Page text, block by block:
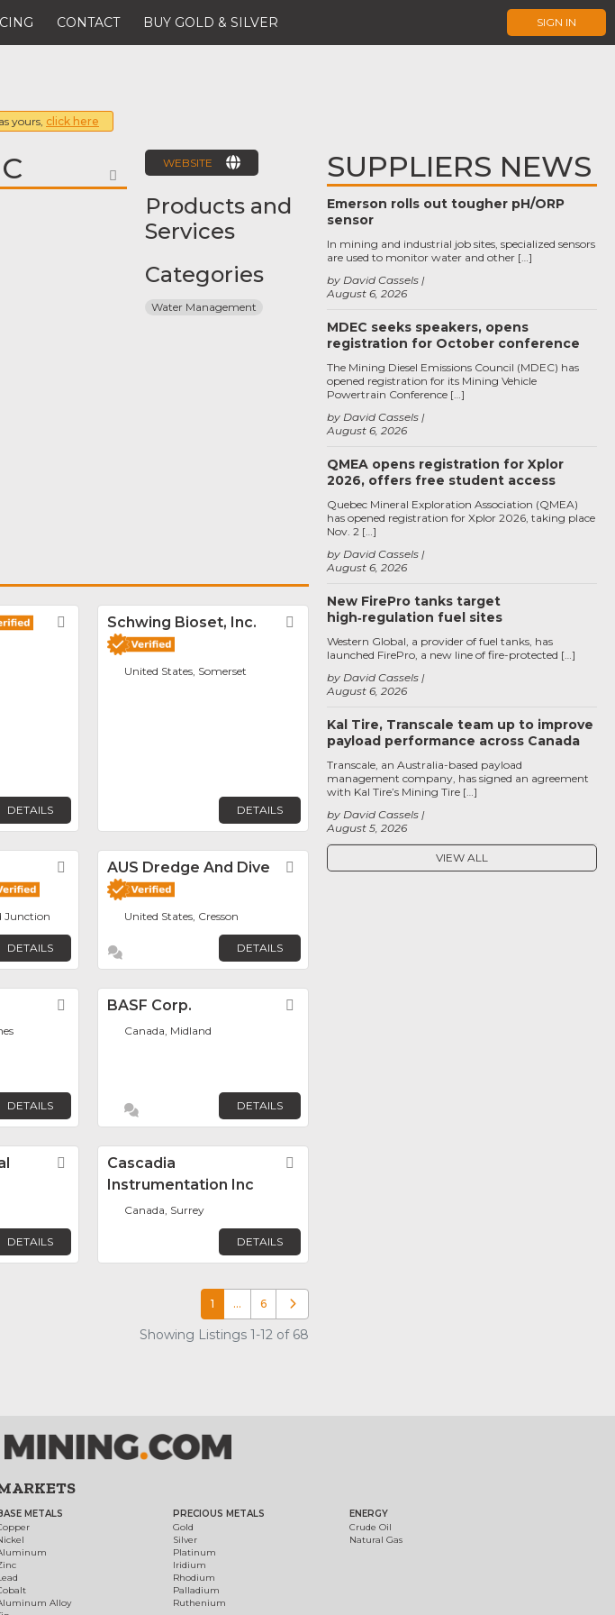
CONTACT BUY GOLD & SILVER SIGN IN
yours, click here
FAVORITE
WEBSITE
Products and
Services
Categories
Water Management
Favorite
DETAILS
Schwing Bioset, Inc. Favorite
United States, Somerset
DETAILS
Favorite
Junction
DETAILS
AUS Dredge And Dive Favorite
United States, Cresson
DETAILS
Favorite
DETAILS
BASF Corp.
Canada, Midland
DETAILS
Favorite
DETAILS
Cascadia
Instrumentation Inc
Canada, Surrey
DETAILS
1 … 6 Older posts
Showing Listings 1-12 of 68
SUPPLIERS NEWS
Emerson rolls out tougher pH/ORP
sensor
August 6, 2026
by David Cassels
In mining and industrial job sites, specialized sensors
are used to monitor water and other […]
MDEC seeks speakers, opens
registration for October conference
August 6, 2026
by David Cassels
The Mining Diesel Emissions Council (MDEC) has
opened registration for its Mining Vehicle
Powertrain Conference […]
QMEA opens registration for Xplor
2026, offers free student access
August 6, 2026
by David Cassels
Quebec Mineral Exploration Association (QMEA)
has opened registration for Xplor 2026, taking place
Nov. 2 […]
New FirePro tanks target
high‑regulation fuel sites
August 6, 2026
by David Cassels
Western Global, a provider of fuel tanks, has
launched FirePro, a new line of fire-protected […]
Kal Tire, Transcale team up to improve
payload performance across Canada
August 5, 2026
by David Cassels
Transcale, an Australia-based payload
management company, has signed an agreement
with Kal Tire’s Mining Tire […]
VIEW ALL
METALS
Alloy
PRECIOUS METALS
Gold
Silver
Platinum
Iridium
Rhodium
Palladium
Ruthenium
ENERGY
Crude Oil
Natural Gas